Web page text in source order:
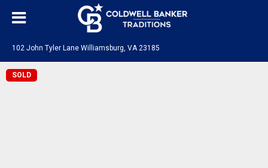
102 John Tyler Lane Williamsburg, VA 23185
SOLD